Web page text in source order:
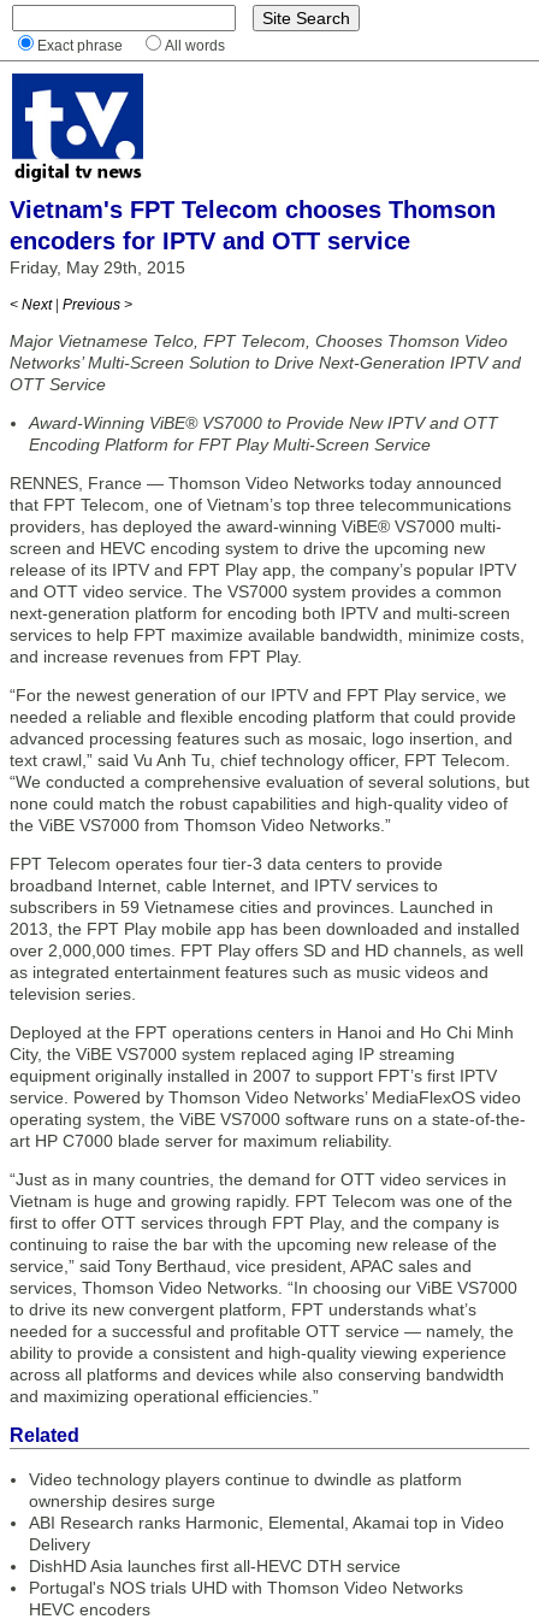
Exact phrase All words
Vietnam's FPT Telecom chooses Thomson
encoders for IPTV and OTT service
Friday, May 29th, 2015
< Next | Previous >
Major Vietnamese Telco, FPT Telecom, Chooses Thomson Video
Networks’ Multi-Screen Solution to Drive Next-Generation IPTV and
OTT Service
Award-Winning ViBE® VS7000 to Provide New IPTV and OTT
Encoding Platform for FPT Play Multi-Screen Service
RENNES, France — Thomson Video Networks today announced
that FPT Telecom, one of Vietnam’s top three telecommunications
providers, has deployed the award-winning ViBE® VS7000 multi-
screen and HEVC encoding system to drive the upcoming new
release of its IPTV and FPT Play app, the company’s popular IPTV
and OTT video service. The VS7000 system provides a common
next-generation platform for encoding both IPTV and multi-screen
services to help FPT maximize available bandwidth, minimize costs,
and increase revenues from FPT Play.
“For the newest generation of our IPTV and FPT Play service, we
needed a reliable and flexible encoding platform that could provide
advanced processing features such as mosaic, logo insertion, and
text crawl,” said Vu Anh Tu, chief technology officer, FPT Telecom.
“We conducted a comprehensive evaluation of several solutions, but
none could match the robust capabilities and high-quality video of
the ViBE VS7000 from Thomson Video Networks.”
FPT Telecom operates four tier-3 data centers to provide
broadband Internet, cable Internet, and IPTV services to
subscribers in 59 Vietnamese cities and provinces. Launched in
2013, the FPT Play mobile app has been downloaded and installed
over 2,000,000 times. FPT Play offers SD and HD channels, as well
as integrated entertainment features such as music videos and
television series.
Deployed at the FPT operations centers in Hanoi and Ho Chi Minh
City, the ViBE VS7000 system replaced aging IP streaming
equipment originally installed in 2007 to support FPT’s first IPTV
service. Powered by Thomson Video Networks’ MediaFlexOS video
operating system, the ViBE VS7000 software runs on a state-of-the-
art HP C7000 blade server for maximum reliability.
“Just as in many countries, the demand for OTT video services in
Vietnam is huge and growing rapidly. FPT Telecom was one of the
first to offer OTT services through FPT Play, and the company is
continuing to raise the bar with the upcoming new release of the
service,” said Tony Berthaud, vice president, APAC sales and
services, Thomson Video Networks. “In choosing our ViBE VS7000
to drive its new convergent platform, FPT understands what’s
needed for a successful and profitable OTT service — namely, the
ability to provide a consistent and high-quality viewing experience
across all platforms and devices while also conserving bandwidth
and maximizing operational efficiencies.”
Related
Video technology players continue to dwindle as platform
ownership desires surge
ABI Research ranks Harmonic, Elemental, Akamai top in Video
Delivery
DishHD Asia launches first all-HEVC DTH service
Portugal's NOS trials UHD with Thomson Video Networks
HEVC encoders